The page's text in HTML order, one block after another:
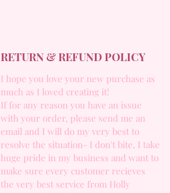
RETURN & REFUND POLICY
I hope you love your new purchase as
much as I loved creating it!
If for any reason you have an issue
with your order, please send me an
email and I will do my very best to
resolve the situation- I don't bite, I take
huge pride in my business and want to
make sure every customer recieves
the very best service from Holly